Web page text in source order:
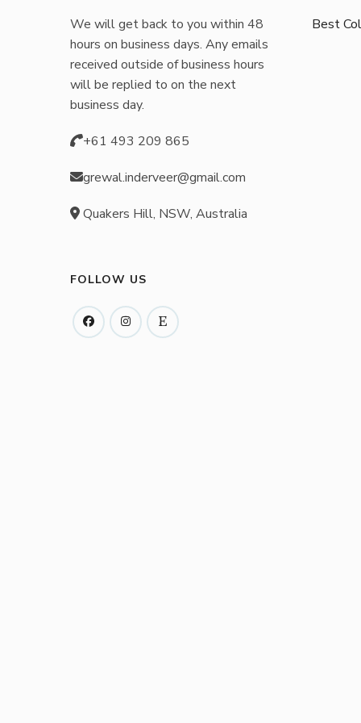
on
the
product
We will get back to you within 48
hours on business days. Any emails
received outside of business hours
will be replied to on the next
business day.
+61 493 209 865
grewal.inderveer@gmail.com
Quakers Hill, NSW, Australia
FOLLOW US
Best